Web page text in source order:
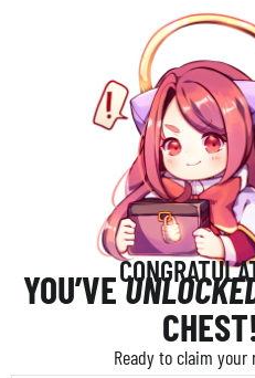
you to choose a featured
Phoebe
YOU’VE
Ready to claim your